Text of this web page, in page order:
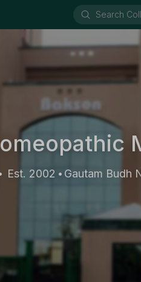
Est. 2002 • Gautam Budh